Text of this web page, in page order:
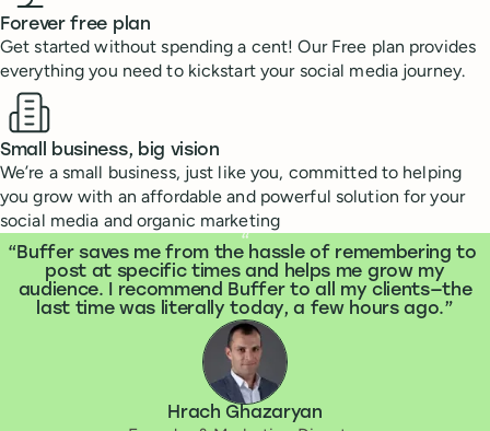
Forever free plan
Get started without spending a cent! Our Free plan provides
everything you need to kickstart your social media journey.
Small business, big vision
We’re a small business, just like you, committed to helping
you grow with an affordable and powerful solution for your
social media and organic marketing
What people are saying “
Buffer saves me from the hassle of remembering to
post at specific times and helps me grow my
audience. I recommend Buffer to all my clients—the
last time was literally today, a few hours ago.
Hrach Ghazaryan